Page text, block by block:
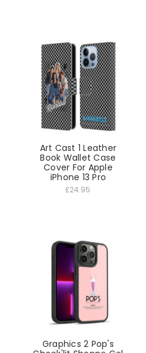
Art Cast 1 Leather
Book Wallet Case
Cover For Apple
iPhone 13 Pro
£24.95
Graphics 2 Pop's